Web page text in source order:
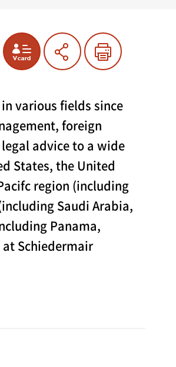
various fields since
foreign
advice to a wide
States, the United
region (including
Saudi Arabia,
Panama,
Schiedermair
criminal cases filed